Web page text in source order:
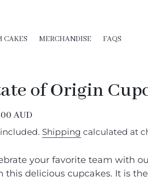
CAKES MERCHANDISE FAQS
of Origin
AUD
Shipping calculated at
your favorite team with
this delicious cupcakes. It is